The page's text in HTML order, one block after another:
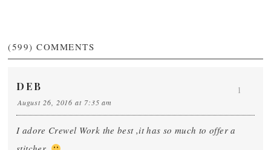
(599) COMMENTS
DEB
August 26, 2016 at 7:35 am
I adore Crewel Work the best ,it has so much to offer a
1